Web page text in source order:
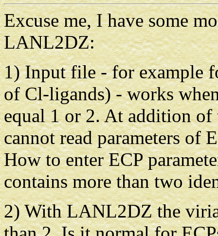
Excuse me, I have some
LANL2DZ:
1) Input file - for example
of Cl-ligands) - works
equal 1 or 2. At addition
cannot read parameters of
How to enter ECP
contains more than two
2) With LANL2DZ the